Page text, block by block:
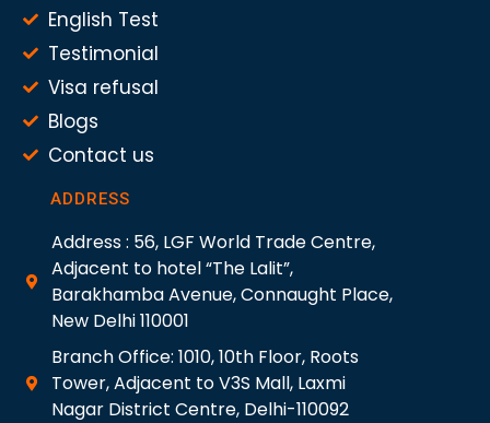
English Test
Testimonial
Visa refusal
Blogs
Contact us
ADDRESS
Address : 56, LGF World Trade Centre,
Adjacent to hotel “The Lalit”,
Barakhamba Avenue, Connaught Place,
New Delhi 110001
Branch Office: 1010, 10th Floor, Roots
Tower, Adjacent to V3S Mall, Laxmi
Nagar District Centre, Delhi-110092